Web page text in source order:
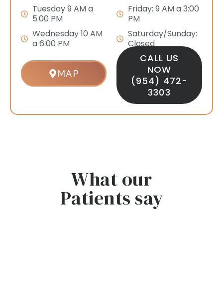
Tuesday 9 AM a
5:00 PM
Wednesday 10 AM
a 6:00 PM
Friday: 9 AM a 3:00
PM
Saturday/Sunday:
Closed
MAP
CALL US
NOW
(954) 472-
3303
What our
Patients say